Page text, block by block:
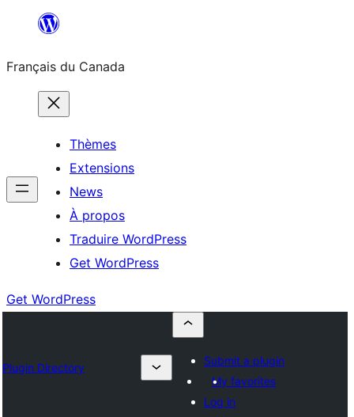
contenu
Français du Canada
Thèmes
Extensions
News
À propos
Traduire WordPress
Get WordPress
Get WordPress
Plugin Directory
Submit a plugin
My favorites
Log in